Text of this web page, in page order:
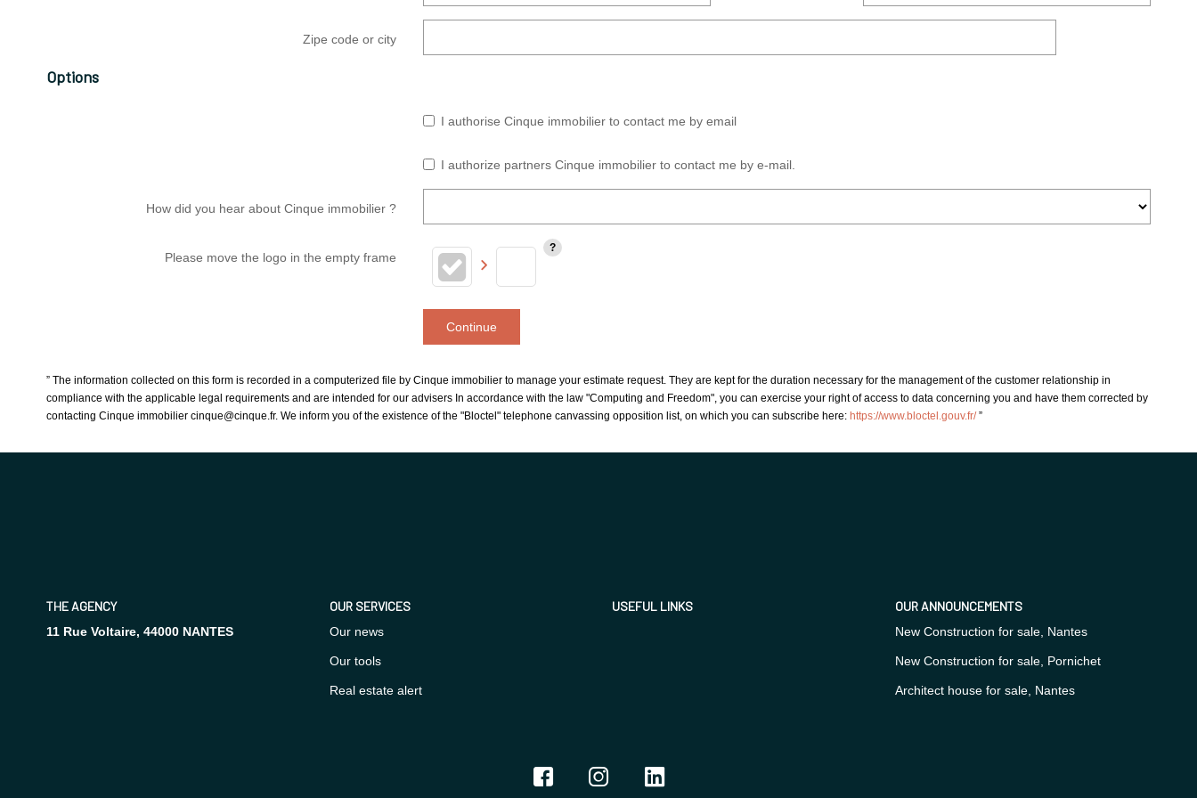
Zipe code or city
Options
I authorise Cinque immobilier to contact me by email
I authorize partners Cinque immobilier to contact me by e-mail.
How did you hear about Cinque immobilier ?
Please move the logo in the empty frame
Continue
” The information collected on this form is recorded in a computerized file by Cinque immobilier to manage your estimate request. They are kept for the duration necessary for the management of the customer relationship in
compliance with the applicable legal requirements and are intended for our advisers In accordance with the law "Computing and Freedom", you can exercise your right of access to data concerning you and have them corrected by
contacting Cinque immobilier cinque@cinque.fr. We inform you of the existence of the "Bloctel" telephone canvassing opposition list, on which you can subscribe here: https://www.bloctel.gouv.fr/”
THE AGENCY
11 Rue Voltaire, 44000 NANTES
OUR SERVICES
Our news
Our tools
Real estate alert
USEFUL LINKS OUR ANNOUNCEMENTS
New Construction for sale, Nantes
New Construction for sale, Pornichet
Architect house for sale, Nantes